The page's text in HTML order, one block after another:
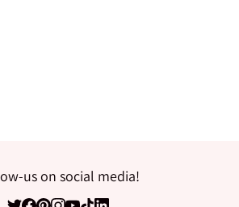
us on social media!